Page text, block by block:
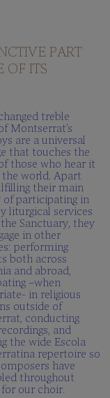
PART
OF ITS
treble
Montserrat’s
are a universal
that touches the
those who hear it
world. Apart
their main
participating in
liturgical services
Sanctuary, they
in other
performing
both across
and abroad,
–when
in religious
outside of
conducting
and
the wide Escola
repertoire so
have
throughout
our choir.